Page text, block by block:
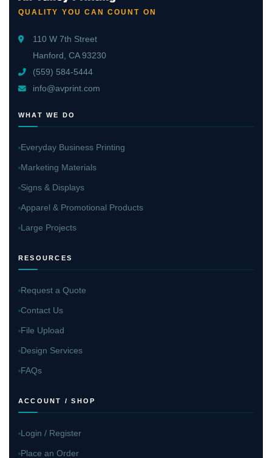
QUALITY YOU CAN COUNT ON
110 W 7th Street
Hanford, CA 93230
(559) 584-5444
info@avprint.com
WHAT WE DO
Everyday Business Printing
Marketing Materials
Signs & Displays
Apparel & Promotional Products
Large Projects
RESOURCES
Request a Quote
Contact Us
File Upload
Design Services
FAQs
ACCOUNT / SHOP
Login / Register
Place an Order